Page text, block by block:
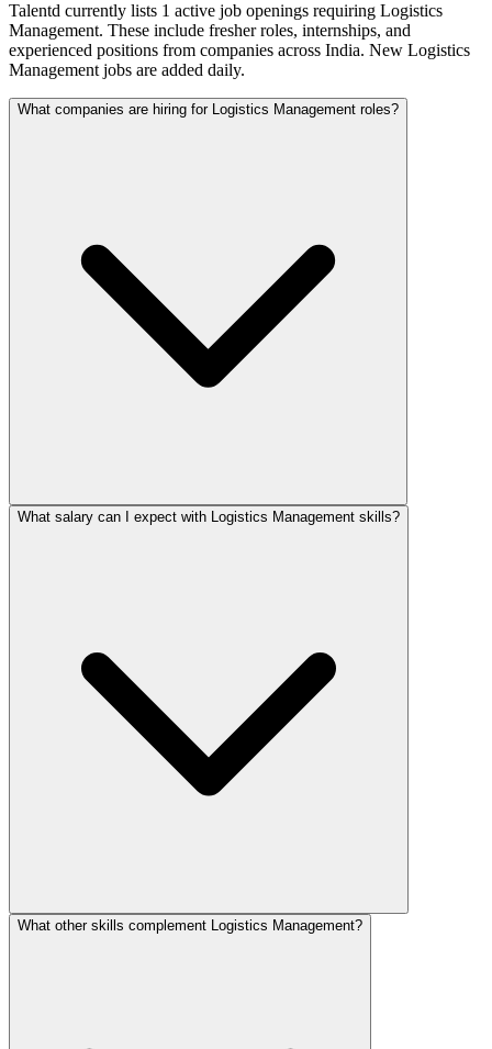
Talentd currently lists 1 active job openings requiring Logistics
Management. These include fresher roles, internships, and
experienced positions from companies across India. New Logistics
Management jobs are added daily.
What companies are hiring for Logistics Management roles?
What salary can I expect with Logistics Management skills?
What other skills complement Logistics Management?